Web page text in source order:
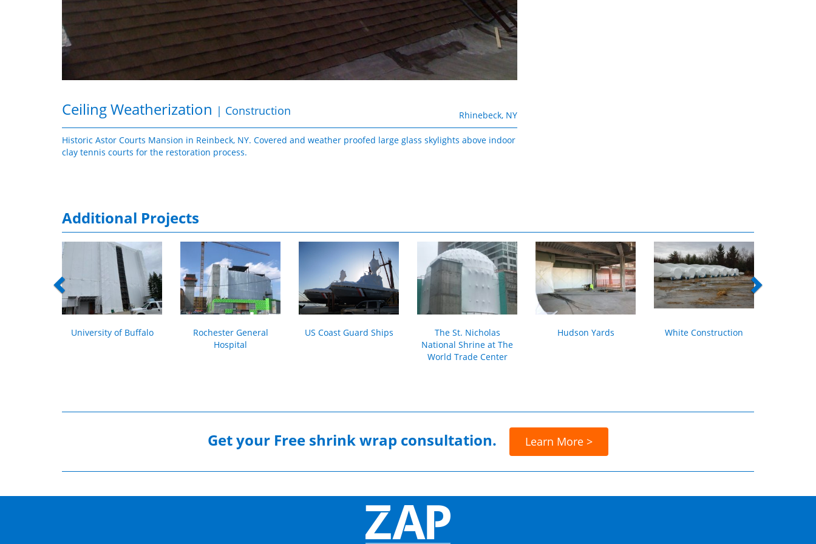
Ceiling Weatherization | Construction Rhinebeck, NY
Historic Astor Courts Mansion in Reinbeck, NY. Covered and weather proofed large glass skylights above indoor
clay tennis courts for the restoration process.
Additional Projects
University of Buffalo
Rochester General
Hospital
US Coast Guard Ships
The St. Nicholas
National Shrine at The
World Trade Center
Hudson Yards White Construction
Get your Free shrink wrap consultation. Learn More >